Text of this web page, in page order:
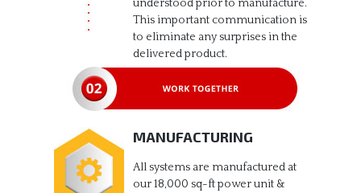
understood prior to manufacture.
This important communication is
to eliminate any surprises in the
delivered product.
MANUFACTURING
All systems are manufactured at
our 18,000 sq-ft power unit &